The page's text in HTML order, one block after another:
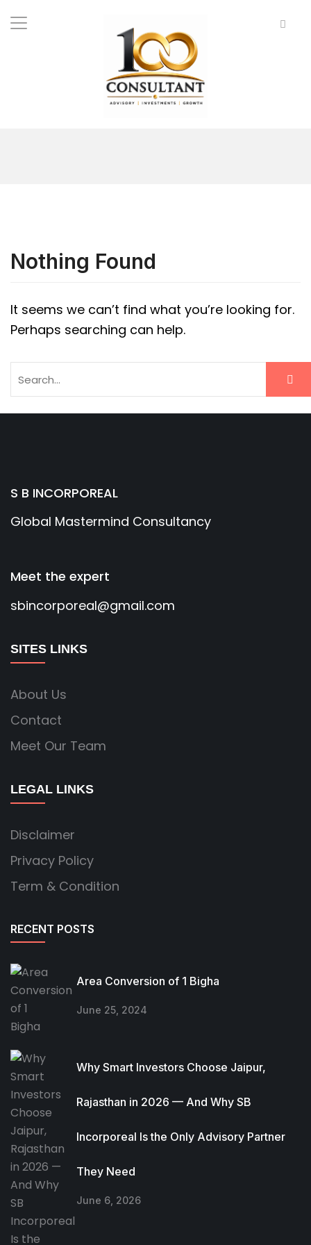
Nothing Found
It seems we can’t find what you’re looking for.
Perhaps searching can help.
S B INCORPOREAL
Global Mastermind Consultancy
Meet the expert
sbincorporeal@gmail.com
SITES LINKS
About Us
Contact
Meet Our Team
LEGAL LINKS
Disclaimer
Privacy Policy
Term & Condition
RECENT POSTS
Area Conversion of 1 Bigha
June 25, 2024
Why Smart Investors Choose Jaipur,
Rajasthan in 2026 — And Why SB
Incorporeal Is the Only Advisory Partner
They Need
June 6, 2026